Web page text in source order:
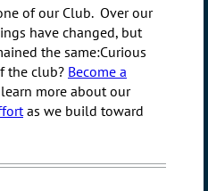
of our Club. Over our
have changed, but
the same:Curious
the club? Become a
more about our
as we build toward